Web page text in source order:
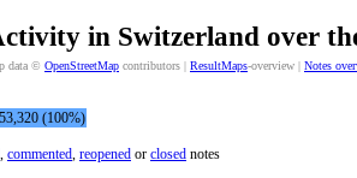
in Switzerland over
data © OpenStreetMap contributors | ResultMaps-overview | Notes
(100%)
, commented, reopened or closed notes